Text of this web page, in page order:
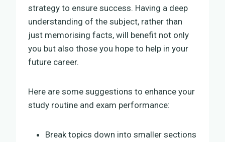
strategy to ensure success. Having a deep
understanding of the subject, rather than
just memorising facts, will benefit not only
you but also those you hope to help in your
future career.
Here are some suggestions to enhance your
study routine and exam performance:
Break topics down into smaller sections